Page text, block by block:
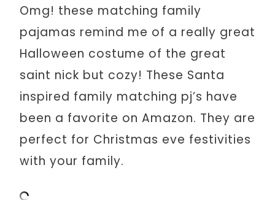
Omg! these matching family
pajamas remind me of a really great
Halloween costume of the great
saint nick but cozy! These Santa
inspired family matching pj’s have
been a favorite on Amazon. They are
perfect for Christmas eve festivities
with your family.